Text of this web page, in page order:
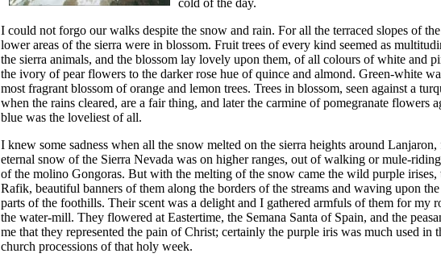
cold of the day.
I could not forgo our walks despite the snow and rain. For all the terraced slopes of
lower areas of the sierra were in blossom. Fruit trees of every kind seemed as
the sierra animals, and the blossom lay lovely upon them, of all colours of white and
the ivory of pear flowers to the darker rose hue of quince and almond. Green-white
most fragrant blossom of orange and lemon trees. Trees in blossom, seen against a
when the rains cleared, are a fair thing, and later the carmine of pomegranate flowers
blue was the loveliest of all.
I knew some sadness when all the snow melted on the sierra heights around Lanjaron,
eternal snow of the Sierra Nevada was on higher ranges, out of walking or mule-
of the molino Gongoras. But with the melting of the snow came the wild purple irises,
Rafik, beautiful banners of them along the borders of the streams and waving upon
parts of the foothills. Their scent was a delight and I gathered armfuls of them for my
the water-mill. They flowered at Eastertime, the Semana Santa of Spain, and the
me that they represented the pain of Christ; certainly the purple iris was much used in
church processions of that holy week.